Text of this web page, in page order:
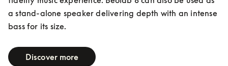
a stand-alone speaker delivering depth with an intense
bass for its size.
Discover more